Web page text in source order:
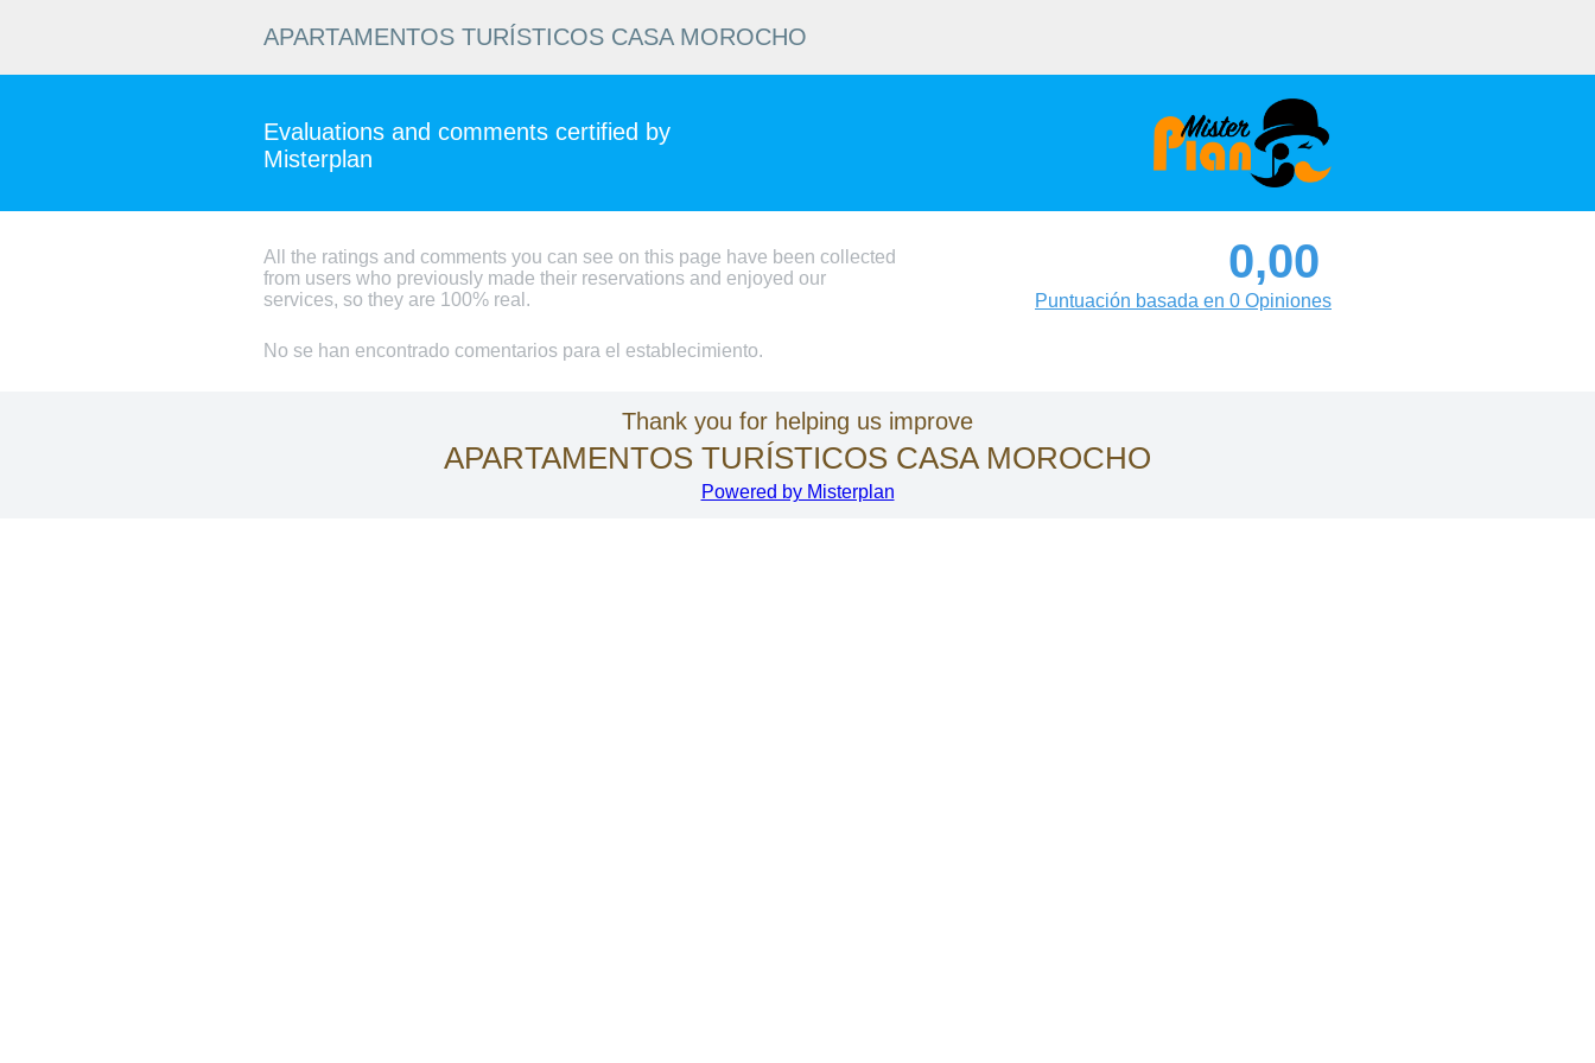
APARTAMENTOS TURÍSTICOS CASA MOROCHO
Evaluations and comments certified by
Misterplan
All the ratings and comments you can see on this page have been collected
from users who previously made their reservations and enjoyed our
services, so they are 100% real.
0,00
Puntuación basada en 0 Opiniones
No se han encontrado comentarios para el establecimiento.
Thank you for helping us improve
APARTAMENTOS TURÍSTICOS CASA MOROCHO
Powered by Misterplan